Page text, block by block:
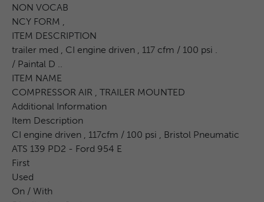
NON VOCAB
NCY FORM ,
ITEM DESCRIPTION
trailer med , CI engine driven , 117 cfm / 100 psi .
/ Paintal D ..
ITEM NAME
COMPRESSOR AIR , TRAILER MOUNTED
Additional Information
Item Description
CI engine driven , 117cfm / 100 psi , Bristol Pneumatic
ATS 139 PD2 - Ford 954 E
First
Used
On / With